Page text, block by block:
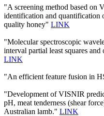
"A screening method based on
identification and quantification
quality honey" LINK
"Molecular spectroscopic
interval partial least squares
LINK
"An efficient feature fusion in
"Development of VISNIR
pH, meat tenderness (shear
Australian lamb." LINK